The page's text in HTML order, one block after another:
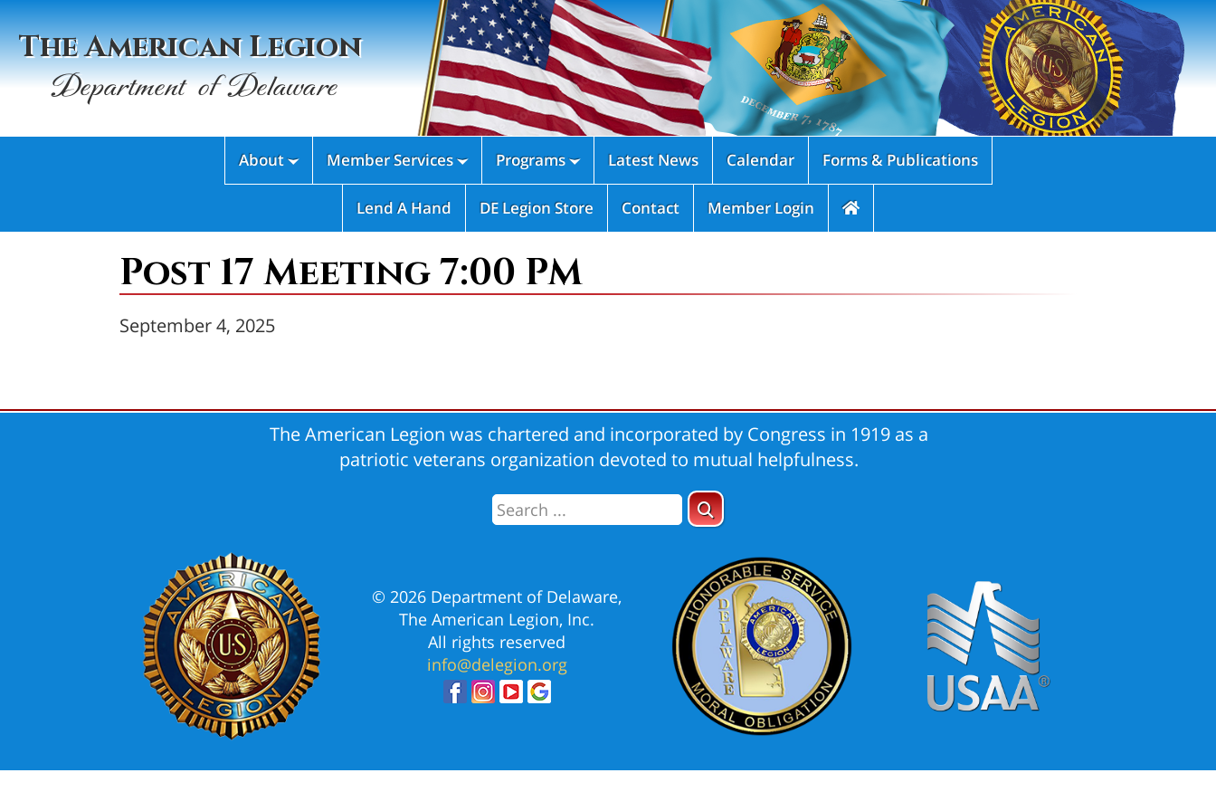
The American Legion
Department of Delaware
About Member Services Programs Latest News Calendar Forms & Publications
Lend A Hand DE Legion Store Contact Member Login
Post 17 Meeting 7:00 PM
September 4, 2025
The American Legion was chartered and incorporated by Congress in 1919 as a
patriotic veterans organization devoted to mutual helpfulness.
© 2026 Department of Delaware,
The American Legion, Inc.
All rights reserved
info@delegion.org